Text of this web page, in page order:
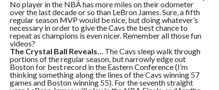
No player in the NBA has more miles on their odometer
over the last decade or so than LeBron James. Sure, a fifth
regular season MVP would be nice, but doing whatever’s
necessary in order to give the Cavs the best chance to
repeat as champions is even nicer. Remember all those fun
videos?
The Crystal Ball Reveals… The Cavs sleep walk through
portions of the regular season, but narrowly edge out
Boston for best record in the Eastern Conference (I’m
thinking something along the lines of the Cavs winning 57
games and Boston winning 55). For the seventh straight